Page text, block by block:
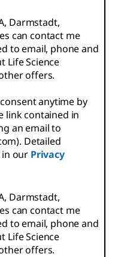
Darmstadt,
can contact me
to email, phone and
Life Science
offers.
anytime by
link contained in
an email to
Detailed
in our Privacy
Darmstadt,
can contact me
to email, phone and
Life Science
offers.